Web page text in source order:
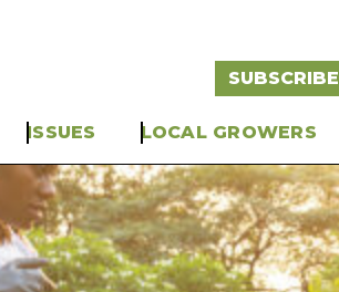
SUBSCRIBE
ISSUES LOCAL GROWERS